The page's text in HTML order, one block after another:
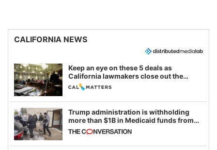
CALIFORNIA NEWS
Keep an eye on these 5 deals as
California lawmakers close out the
legislative session
Trump administration is withholding
more than $1B in Medicaid funds from
California and Minnesota, in latest
example of weaponizing real and
imagined fraud